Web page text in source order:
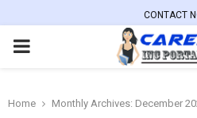
CONTACT
PRIMARY
Home Monthly Archives: December